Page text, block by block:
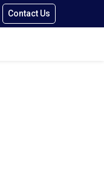
Contact Us